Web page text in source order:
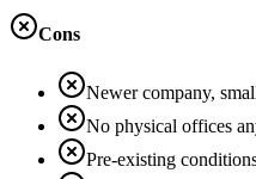
Cons
Newer company,
No physical offices
Pre-existing